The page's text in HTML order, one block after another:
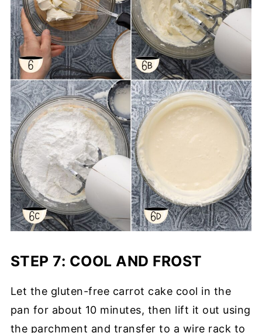
STEP 7: COOL AND FROST
Let the gluten-free carrot cake cool in the
pan for about 10 minutes, then lift it out using
the parchment and transfer to a wire rack to